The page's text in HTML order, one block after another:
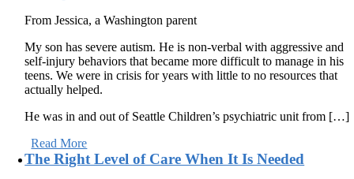
From Jessica, a Washington parent
My son has severe autism. He is non-verbal with aggressive and
self-injury behaviors that became more difficult to manage in his
teens. We were in crisis for years with little to no resources that
actually helped.
He was in and out of Seattle Children’s psychiatric unit from […]
Read More
The Right Level of Care When It Is Needed